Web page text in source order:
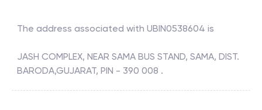
The address associated with UBIN0538604 is
JASH COMPLEX, NEAR SAMA BUS STAND, SAMA, DIST.
BARODA,GUJARAT, PIN - 390 008 .